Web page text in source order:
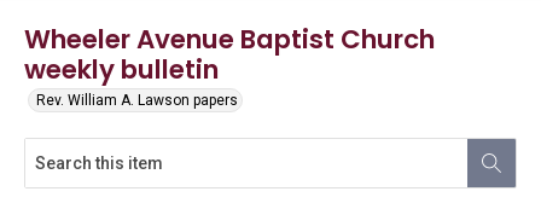
Wheeler Avenue Baptist Church
weekly bulletin
Rev. William A. Lawson papers